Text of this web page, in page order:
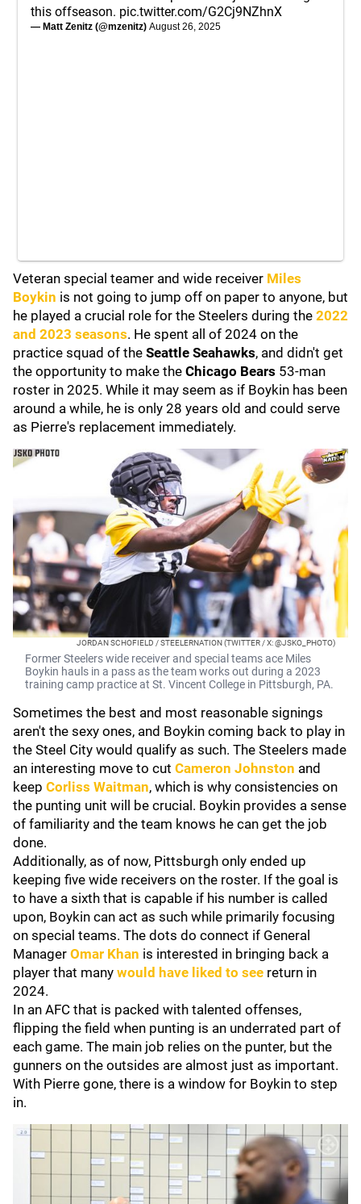
this offseason. pic.twitter.com/G2Cj9NZhnX
— Matt Zenitz (@mzenitz) August 26, 2025
Veteran special teamer and wide receiver Miles
Boykin is not going to jump off on paper to anyone, but
he played a crucial role for the Steelers during the 2022
and 2023 seasons. He spent all of 2024 on the
practice squad of the Seattle Seahawks, and didn't get
the opportunity to make the Chicago Bears 53-man
roster in 2025. While it may seem as if Boykin has been
around a while, he is only 28 years old and could serve
as Pierre's replacement immediately.
JORDAN SCHOFIELD / STEELERNATION (TWITTER / X: @JSKO_PHOTO)
Former Steelers wide receiver and special teams ace Miles
Boykin hauls in a pass as the team works out during a 2023
training camp practice at St. Vincent College in Pittsburgh, PA.
Sometimes the best and most reasonable signings
aren't the sexy ones, and Boykin coming back to play in
the Steel City would qualify as such. The Steelers made
an interesting move to cut Cameron Johnston and
keep Corliss Waitman, which is why consistencies on
the punting unit will be crucial. Boykin provides a sense
of familiarity and the team knows he can get the job
done.
Additionally, as of now, Pittsburgh only ended up
keeping five wide receivers on the roster. If the goal is
to have a sixth that is capable if his number is called
upon, Boykin can act as such while primarily focusing
on special teams. The dots do connect if General
Manager Omar Khan is interested in bringing back a
player that many would have liked to see return in
2024.
In an AFC that is packed with talented offenses,
flipping the field when punting is an underrated part of
each game. The main job relies on the punter, but the
gunners on the outsides are almost just as important.
With Pierre gone, there is a window for Boykin to step
in.